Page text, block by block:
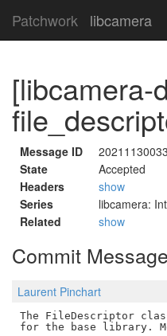
Patchwork libcamera
[libcamera-
Message ID
State
Accepted
Headers
show
Series
libcamera:
Related
show
Commit Message
Laurent Pinchart
The FileDescriptor